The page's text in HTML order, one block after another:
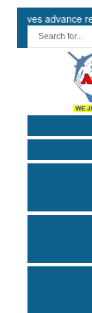
advance release